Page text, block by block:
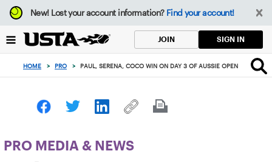
Focus
from
to
button
New!Lost your account information? Find your account!
JOIN SIGN IN
HOME > PRO > PAUL, SERENA, COCO WIN ON DAY 3 OF AUSSIE OPEN
PRO MEDIA & NEWS